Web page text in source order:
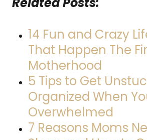
14 Fun and Crazy
That Happen The
Motherhood
5 Tips to Get
Organized When
Overwhelmed
7 Reasons Moms